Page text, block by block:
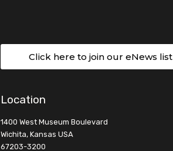
Click here to join our eNews list
Location
1400 West Museum Boulevard
Wichita, Kansas USA
67203-3200